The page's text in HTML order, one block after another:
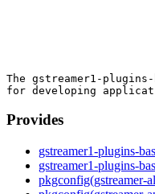
The gstreamer1-
Provides
gstreamer1-plugins-
gstreamer1-plugins-
pkgconfig(gstreamer-